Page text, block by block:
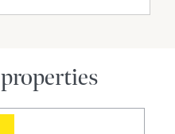
properties